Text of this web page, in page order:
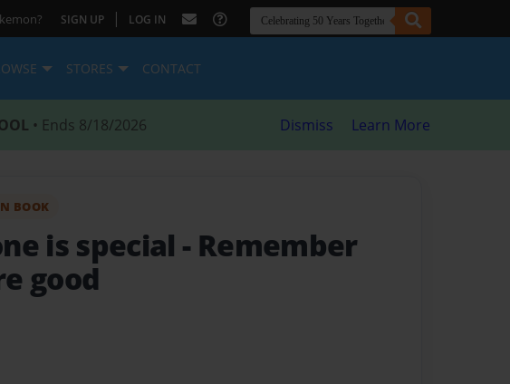
SIGN UP | LOG IN
STORES CONTACT
• Ends 8/18/2026 Dismiss Learn More
BOOK
is special - Remember
good